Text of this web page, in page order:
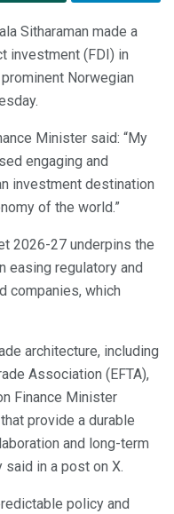
Sitharaman made a
investment (FDI) in
Norwegian
Minister said: “My
engaging and
investment destination
of the world.”
2026-27 underpins the
easing regulatory and
companies, which
architecture, including
Association (EFTA),
Finance Minister
provide a durable
and long-term
said in a post on X.
policy and